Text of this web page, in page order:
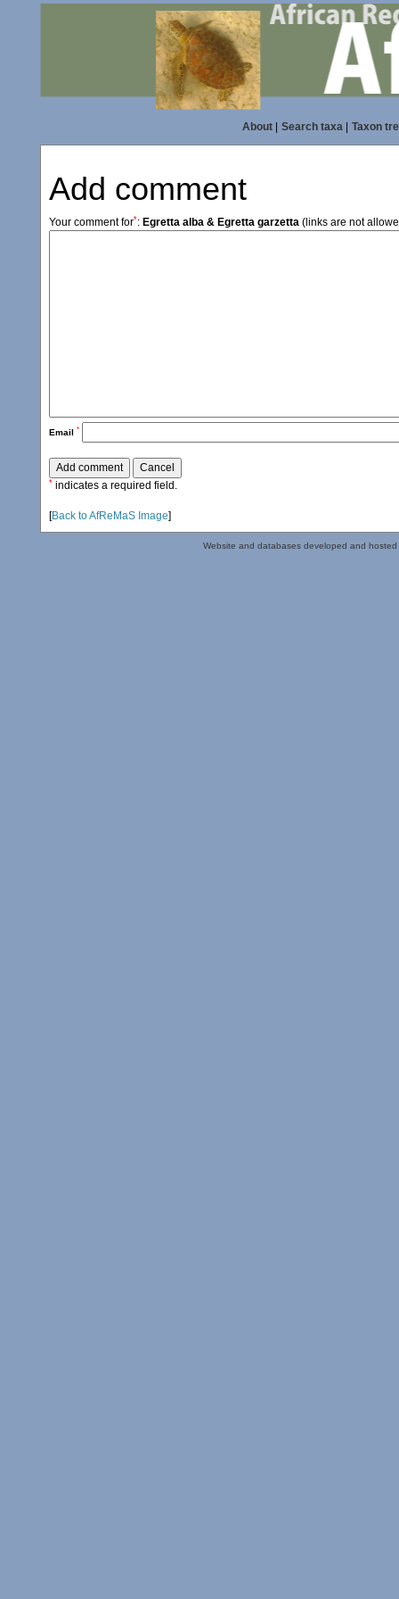
About| Search taxa| Taxon
Add comment
Your comment for*: Egretta alba & Egretta garzetta (links are not
Email *
* indicates a required field.
[Back to AfReMaS Image]
Website and databases developed and